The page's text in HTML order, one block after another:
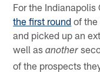
For the
the first round of the
and picked up an
well asanother
of the prospects